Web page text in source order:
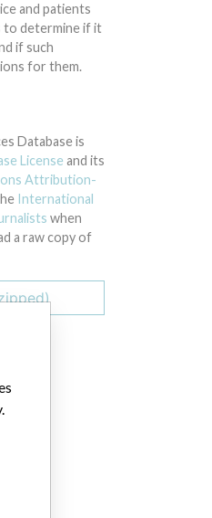
74134GZ00, 75199GZ00,
and patients
to determine if it
if such
for them.
Database is
License and its
Attribution-
International
when
a raw copy of